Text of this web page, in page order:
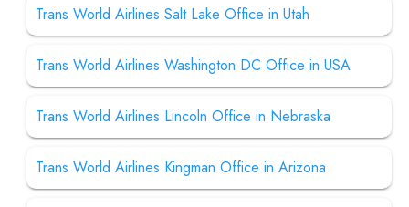
Trans World Airlines Salt Lake Office in Utah
Trans World Airlines Washington DC Office in USA
Trans World Airlines Lincoln Office in Nebraska
Trans World Airlines Kingman Office in Arizona